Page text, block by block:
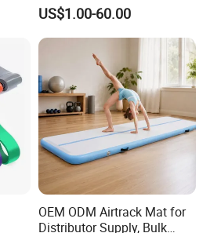
US$1.00-60.00
OEM ODM Airtrack Mat for
Distributor Supply, Bulk